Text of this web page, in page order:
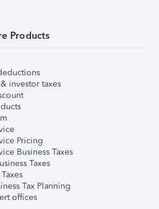
Products
investor taxes
Pricing
Business Taxes
Taxes
Tax Planning
offices